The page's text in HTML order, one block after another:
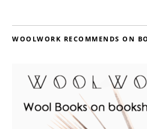
WOOLWORK RECOMMENDS ON